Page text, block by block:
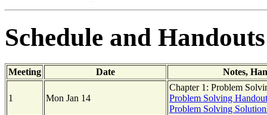
Schedule and Handouts
Meeting Date Notes,
1 Mon Jan 14
Chapter 1: Problem
Problem Solving Handout
Problem Solving